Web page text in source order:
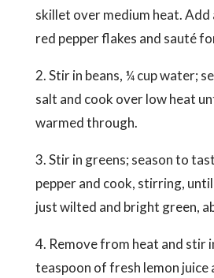
skillet over medium heat. Add
red pepper flakes and sauté
2. Stir in beans, ¼ cup water;
salt and cook over low heat
warmed through.
3. Stir in greens; season to
pepper and cook, stirring,
just wilted and bright green,
4. Remove from heat and stir
teaspoon of fresh lemon juice